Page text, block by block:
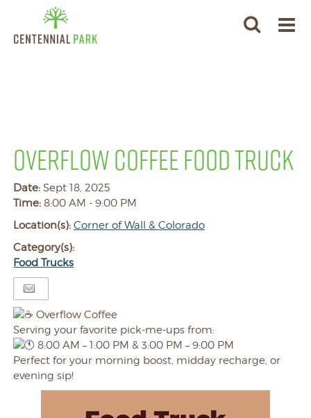
OVERFLOW COFFEE FOOD TRUCK
Date:Sept 18, 2025
Time:8:00 AM - 9:00 PM
Location(s):Corner of Wall & Colorado
Category(s):
Food Trucks
Overflow Coffee
Serving your favorite pick-me-ups from:
8:00 AM – 1:00 PM & 3:00 PM – 9:00 PM
Perfect for your morning boost, midday recharge, or
evening sip!